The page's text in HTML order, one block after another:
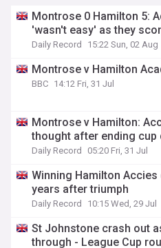
Montrose 0 Hamilton 5:
'wasn't easy' as they
Daily Record 15:22 Sun, 02 Aug
Montrose v Hamilton
BBC 14:12 Fri, 31 Jul
Montrose v Hamilton:
thought after ending cup
Daily Record 05:20 Fri, 31 Jul
Winning Hamilton
years after triumph
Daily Record 10:15 Wed, 29 Jul
St Johnstone crash out
through - League Cup